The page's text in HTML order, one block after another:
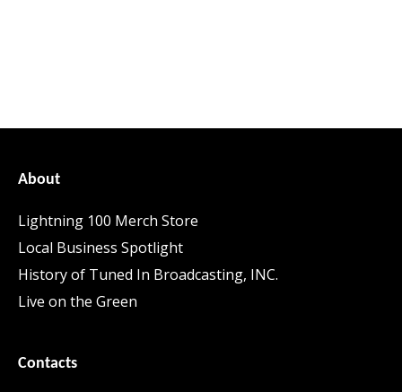
About
Lightning 100 Merch Store
Local Business Spotlight
History of Tuned In Broadcasting, INC.
Live on the Green
Contacts